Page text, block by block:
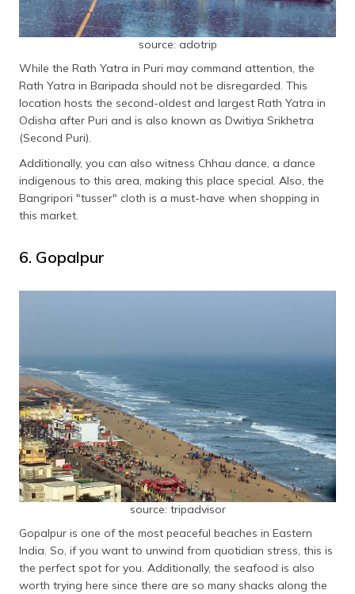
source: adotrip
While the Rath Yatra in Puri may command attention, the
Rath Yatra in Baripada should not be disregarded. This
location hosts the second-oldest and largest Rath Yatra in
Odisha after Puri and is also known as Dwitiya Srikhetra
(Second Puri).
Additionally, you can also witness Chhau dance, a dance
indigenous to this area, making this place special. Also, the
Bangripori "tusser" cloth is a must-have when shopping in
this market.
6. Gopalpur
source: tripadvisor
Gopalpur is one of the most peaceful beaches in Eastern
India. So, if you want to unwind from quotidian stress, this is
the perfect spot for you. Additionally, the seafood is also
worth trying here since there are so many shacks along the